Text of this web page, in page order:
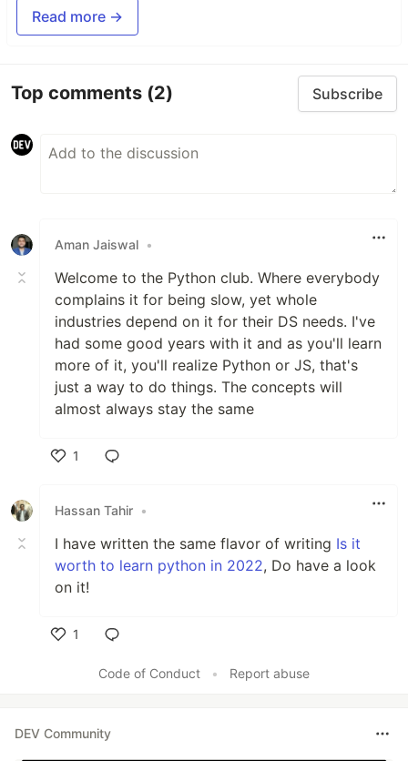
Read more →
Top comments (2) Subscribe
Aman Jaiswal •
Welcome to the Python club. Where everybody
complains it for being slow, yet whole
industries depend on it for their DS needs. I've
had some good years with it and as you'll learn
more of it, you'll realize Python or JS, that's
just a way to do things. The concepts will
almost always stay the same
1
Hassan Tahir •
I have written the same flavor of writing Is it
worth to learn python in 2022, Do have a look
on it!
1
Code of Conduct
• Report abuse
DEV Community